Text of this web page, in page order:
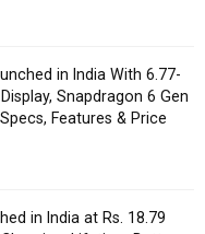
in India With 6.77-
Snapdragon 6 Gen
Features & Price
in India at Rs. 18.79